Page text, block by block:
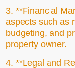
3. **Financial
aspects such as
budgeting, and
property owner.
4. **Legal and